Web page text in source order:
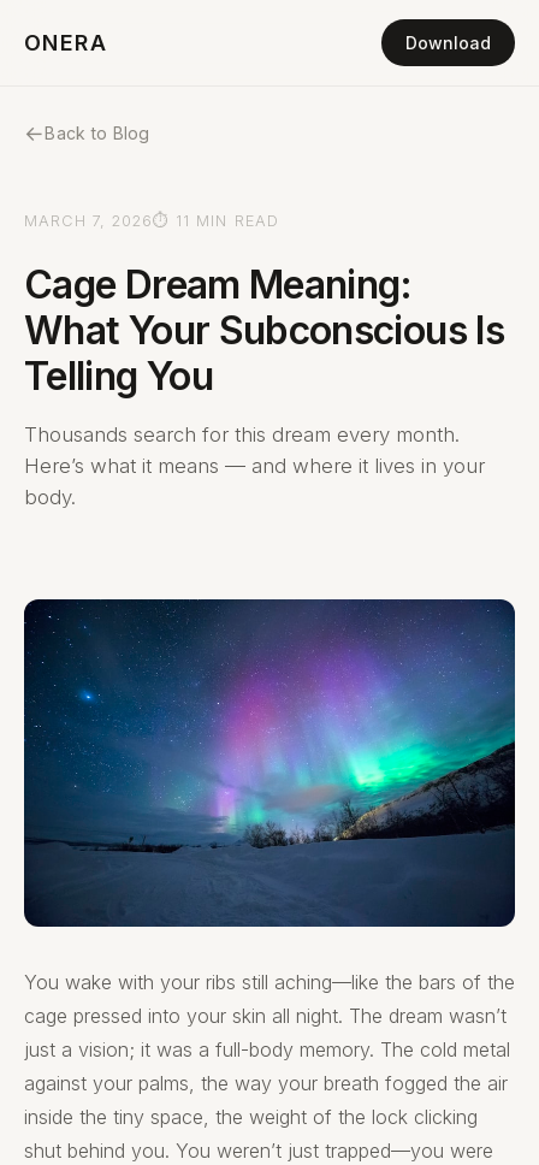
ONERA Download
←Back to Blog
MARCH 7, 2026⏱ 11 MIN READ
Cage Dream Meaning:
What Your Subconscious Is
Telling You
Thousands search for this dream every month.
Here’s what it means — and where it lives in your
body.
You wake with your ribs still aching—like the bars of the
cage pressed into your skin all night. The dream wasn’t
just a vision; it was a full-body memory. The cold metal
against your palms, the way your breath fogged the air
inside the tiny space, the weight of the lock clicking
shut behind you. You weren’t just trapped—you were